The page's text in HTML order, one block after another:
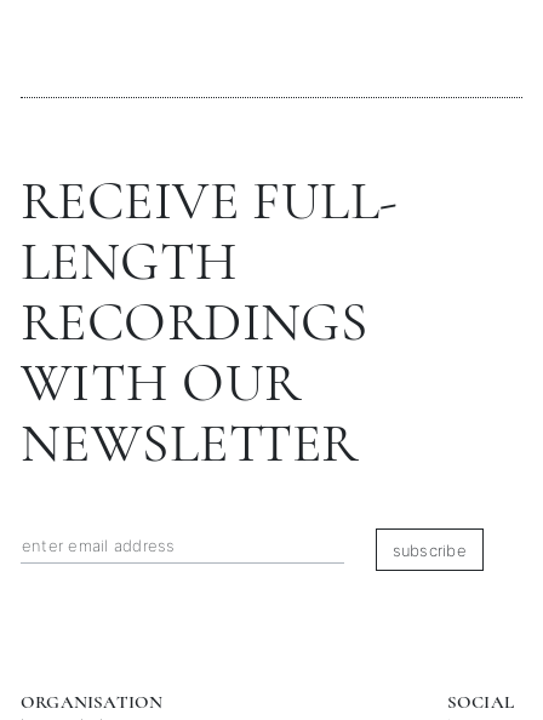
RECEIVE FULL-
LENGTH
RECORDINGS
WITH OUR
NEWSLETTER
subscribe
ORGANISATION SOCIAL